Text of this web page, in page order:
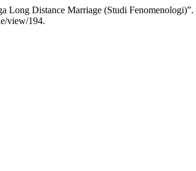
Long Distance Marriage (Studi Fenomenologi)”.
view/194.